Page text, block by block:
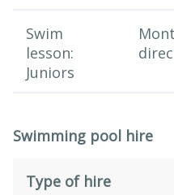
Swim
lesson:
Juniors
Swimming pool hire
Type of hire